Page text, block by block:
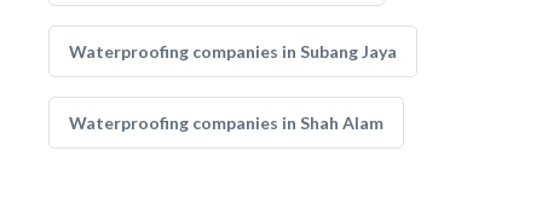
Waterproofing companies in Subang Jaya
Waterproofing companies in Shah Alam